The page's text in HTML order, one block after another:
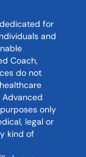
for
and
Coach,
do not
only
legal or
kind of